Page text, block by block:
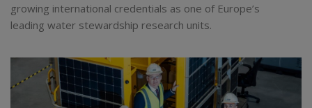
growing international credentials as one of Europe’s
leading water stewardship research units.